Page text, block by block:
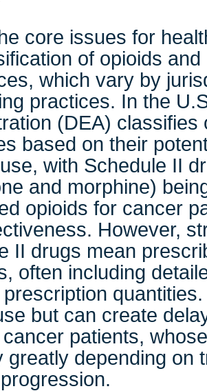
core issues for
of opioids
which vary by
practices. In the
(DEA) classifies
based on their
with Schedule II
and morphine)
opioids for cancer
However,
II drugs mean
often including
prescription
but can create
patients,
greatly depending on